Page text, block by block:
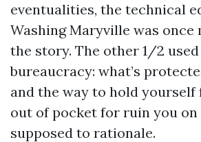
eventualities, the technical
Washing Maryville was once
the story. The other 1/2
bureaucracy: what’s
and the way to hold yourself
out of pocket for ruin you
supposed to rationale.